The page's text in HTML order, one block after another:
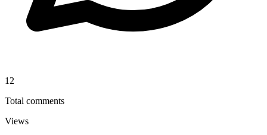
12
Total comments
Views